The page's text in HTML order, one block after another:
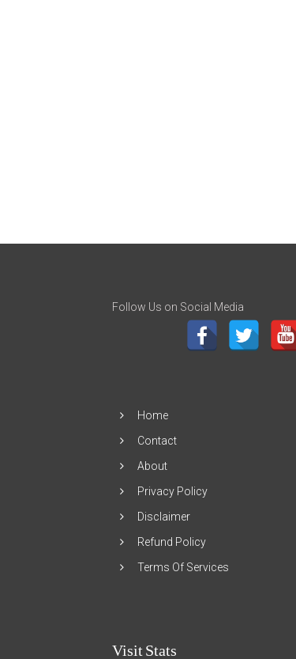
Follow Us on Social Media
Home
Contact
About
Privacy Policy
Disclaimer
Refund Policy
Terms Of Services
Visit Stats